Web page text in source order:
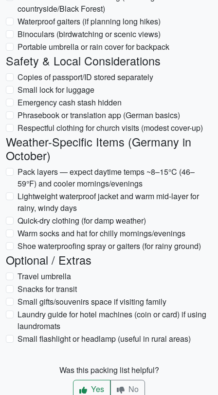
countryside/Black Forest)
Waterproof gaiters (if planning long hikes)
Binoculars (birdwatching or scenic views)
Portable umbrella or rain cover for backpack
Safety & Local Considerations
Copies of passport/ID stored separately
Small lock for luggage
Emergency cash stash hidden
Phrasebook or translation app (German basics)
Respectful clothing for church visits (modest cover-up)
Weather-Specific Items (Germany in
October)
Pack layers — expect daytime temps ~8–15°C (46–
59°F) and cooler mornings/evenings
Lightweight waterproof jacket and warm mid-layer for
rainy, windy days
Quick-dry clothing (for damp weather)
Warm socks and hat for chilly mornings/evenings
Shoe waterproofing spray or gaiters (for rainy ground)
Optional / Extras
Travel umbrella
Snacks for transit
Small gifts/souvenirs space if visiting family
Laundry guide for hotel machines (coin or card) if using
laundromats
Small flashlight or headlamp (useful in rural areas)
Was this packing list helpful?
Yes
No